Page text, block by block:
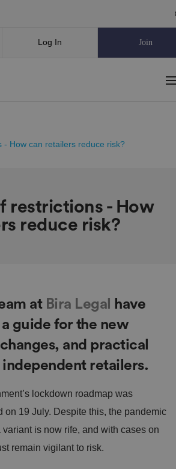
Log In Join
- How can retailers reduce risk?
restrictions - How
reduce risk?
at Bira Legal
have
guide for the new
and practical
independent retailers.
lockdown roadmap was
on 19 July. Despite this, the pandemic
variant is now rife, and with cases on
remain vigilant to risk.